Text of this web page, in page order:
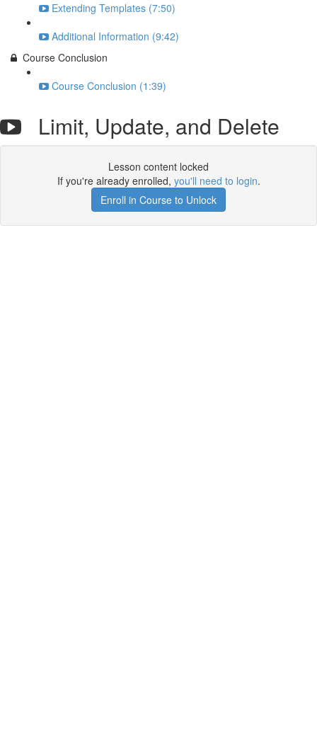
Extending Templates (7:50)
Additional Information (9:42)
Course Conclusion
Course Conclusion (1:39)
Limit, Update, and Delete
Lesson content locked
If you're already enrolled, you'll need to login.
Enroll in Course to Unlock